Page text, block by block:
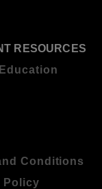
RESOURCES
Conditions
Policy